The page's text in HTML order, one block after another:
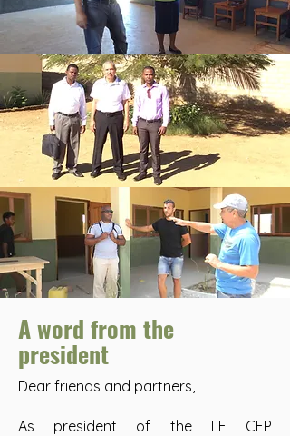
A word from the
president
Dear friends and partners,
As president of the LE CEP